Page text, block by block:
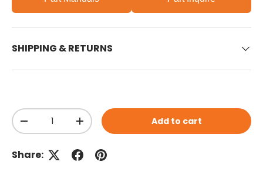
SHIPPING & RETURNS
Qty
Decrease quantityIncrease quantityAdd to cart
Share: